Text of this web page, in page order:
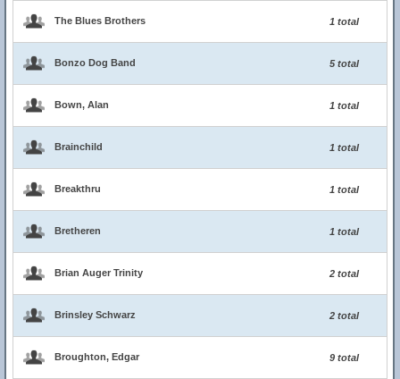
The Blues Brothers 1 total
Bonzo Dog Band 5 total
Bown, Alan 1 total
Brainchild 1 total
Breakthru 1 total
Bretheren 1 total
Brian Auger Trinity 2 total
Brinsley Schwarz 2 total
Broughton, Edgar 9 total